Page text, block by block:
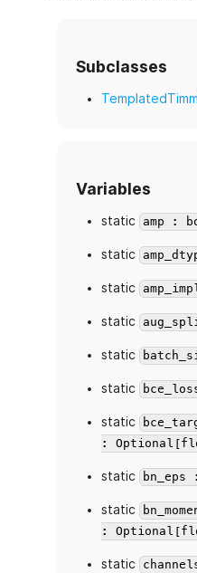
Subclasses
Variables
static amp :
static
static
static
static
static
static
:
static
static
:
static